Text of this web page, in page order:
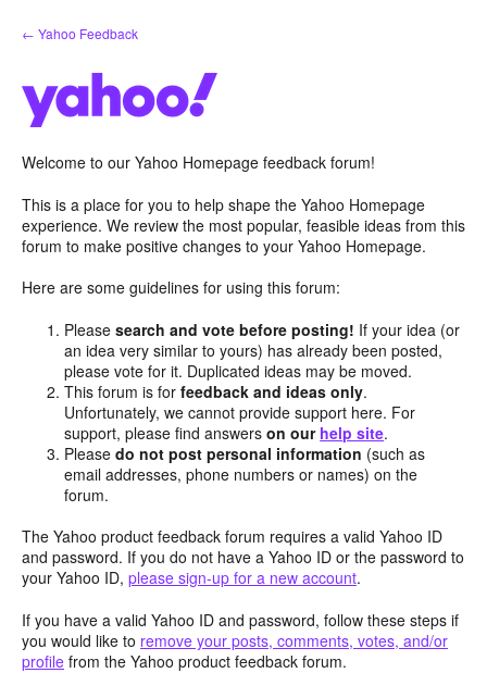
Skip
to
← Yahoo Feedback
Welcome to our Yahoo Homepage feedback forum!
This is a place for you to help shape the Yahoo Homepage
experience. We review the most popular, feasible ideas from this
forum to make positive changes to your Yahoo Homepage.
Here are some guidelines for using this forum:
Pleasesearch and vote before posting! If your idea (or
an idea very similar to yours) has already been posted,
please vote for it. Duplicated ideas may be moved.
This forum is forfeedback and ideas only.
Unfortunately, we cannot provide support here. For
support, please find answerson our help site.
Pleasedo not post personal information (such as
email addresses, phone numbers or names) on the
forum.
The Yahoo product feedback forum requires a valid Yahoo ID
and password. If you do not have a Yahoo ID or the password to
your Yahoo ID, please sign-up for a new account.
If you have a valid Yahoo ID and password, follow these steps if
you would like to remove your posts, comments, votes, and/or
profile from the Yahoo product feedback forum.